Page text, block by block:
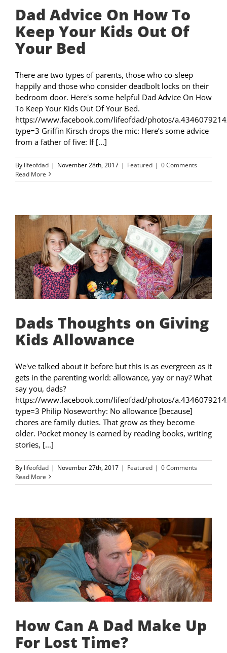
Dad Advice On How To
Keep Your Kids Out Of
Your Bed
There are two types of parents, those who co-sleep
happily and those who consider deadbolt locks on their
bedroom door. Here's some helpful Dad Advice On How
To Keep Your Kids Out Of Your Bed.
https://www.facebook.com/lifeofdad/photos/
type=3 Griffin Kirsch drops the mic: Here’s some advice
from a father of five: If [...]
By lifeofdad | November 28th, 2017 | Featured | 0 Comments
Read More
Dads Thoughts on Giving
Kids Allowance
We've talked about it before but this is as evergreen as it
gets in the parenting world: allowance, yay or nay? What
say you, dads?
https://www.facebook.com/lifeofdad/photos/
type=3 Philip Noseworthy: No allowance [because]
chores are family duties. That grow as they become
older. Pocket money is earned by reading books, writing
stories, [...]
By lifeofdad | November 27th, 2017 | Featured | 0 Comments
Read More
How Can A Dad Make Up
For Lost Time?